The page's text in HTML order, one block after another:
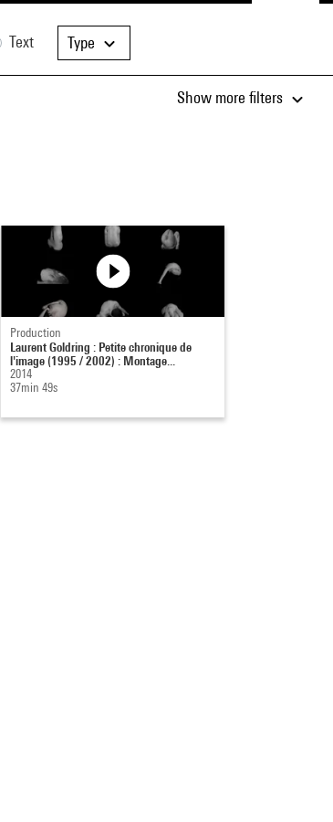
Text Type
Show more filters
Production
Laurent Goldring : Petite chronique de
l'image (1995 / 2002) : Montage...
2014
37min 49s